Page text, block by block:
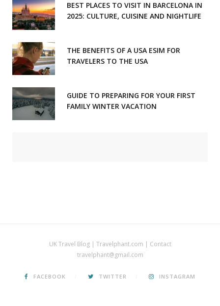
BEST PLACES TO VISIT IN BARCELONA IN
2025: CULTURE, CUISINE AND NIGHTLIFE
THE BENEFITS OF A USA ESIM FOR
TRAVELERS TO THE USA
GUIDE TO PREPARING FOR YOUR FIRST
FAMILY WINTER VACATION
UK Travel Blog | Travelphant.com | Contact
travelphant@gmail.com
FACEBOOK TWITTER INSTAGRAM